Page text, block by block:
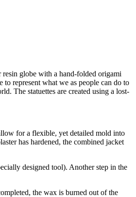
globe with a hand-folded origami
represent what we as people can do to
The statuettes are created using a lost-
for a flexible, yet detailed mold into
has hardened, the combined jacket
designed tool). Another step in the
the wax is burned out of the